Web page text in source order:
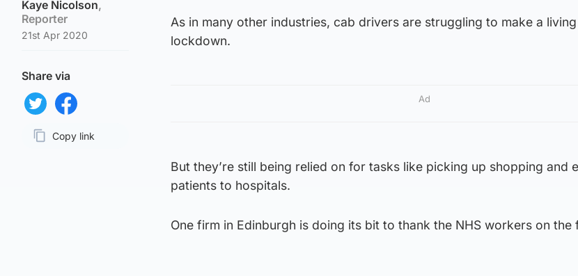
Kaye Nicolson,
Reporter
21st Apr 2020
Share via
Copy link
As in many other industries, cab drivers are struggling to make a
lockdown.
Ad
But they’re still being relied on for tasks like picking up shopping and
patients to hospitals.
One firm in Edinburgh is doing its bit to thank the NHS workers on the